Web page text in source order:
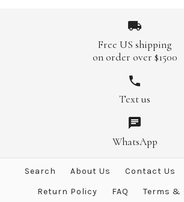
More Details →
SALE
Hermes Encre
T-Shirt L
$1,000.00
SALE
Hermes Gris Half
Shirt M
$1,150.00
Free US shipping
on order over $1500
Text us
WhatsApp
Search About Us Contact Us
Return Policy
FAQ Terms &